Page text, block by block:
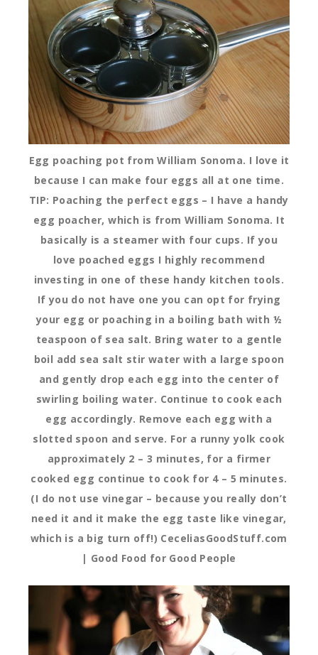
Egg poaching pot from William Sonoma. I love it
because I can make four eggs all at one time.
TIP: Poaching the perfect eggs – I have a handy
egg poacher, which is from William Sonoma. It
basically is a steamer with four cups. If you
love poached eggs I highly recommend
investing in one of these handy kitchen tools.
If you do not have one you can opt for frying
your egg or poaching in a boiling bath with ½
teaspoon of sea salt. Bring water to a gentle
boil add sea salt stir water with a large spoon
and gently drop each egg into the center of
swirling boiling water. Continue to cook each
egg accordingly. Remove each egg with a
slotted spoon and serve. For a runny yolk cook
approximately 2 – 3 minutes, for a firmer
cooked egg continue to cook for 4 – 5 minutes.
(I do not use vinegar – because you really don’t
need it and it make the egg taste like vinegar,
which is a big turn off!) CeceliasGoodStuff.com
| Good Food for Good People